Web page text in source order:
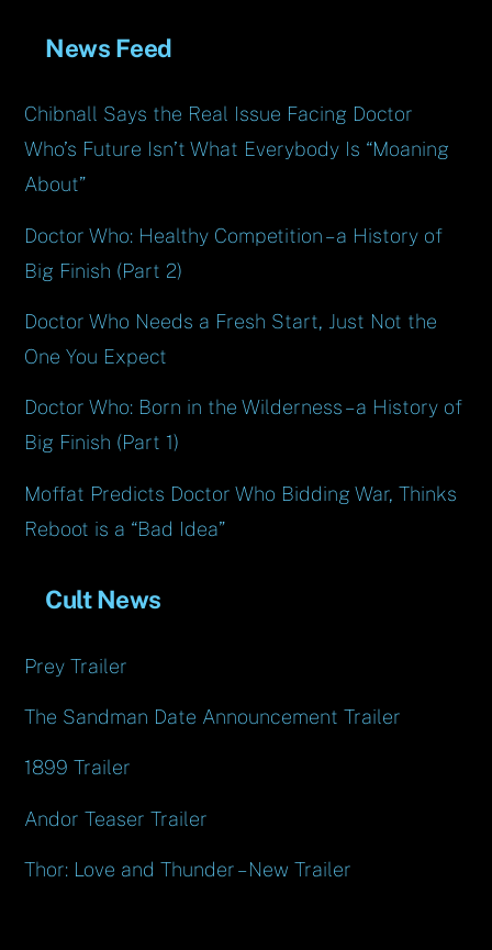
News Feed
Chibnall Says the Real Issue Facing Doctor
Who’s Future Isn’t What Everybody Is “Moaning
About”
Doctor Who: Healthy Competition – a History of
Big Finish (Part 2)
Doctor Who Needs a Fresh Start, Just Not the
One You Expect
Doctor Who: Born in the Wilderness – a History of
Big Finish (Part 1)
Moffat Predicts Doctor Who Bidding War, Thinks
Reboot is a “Bad Idea”
Cult News
Prey Trailer
The Sandman Date Announcement Trailer
1899 Trailer
Andor Teaser Trailer
Thor: Love and Thunder – New Trailer